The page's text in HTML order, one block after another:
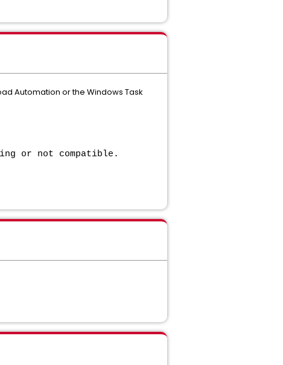
Automation or the Windows Task
or not compatible.